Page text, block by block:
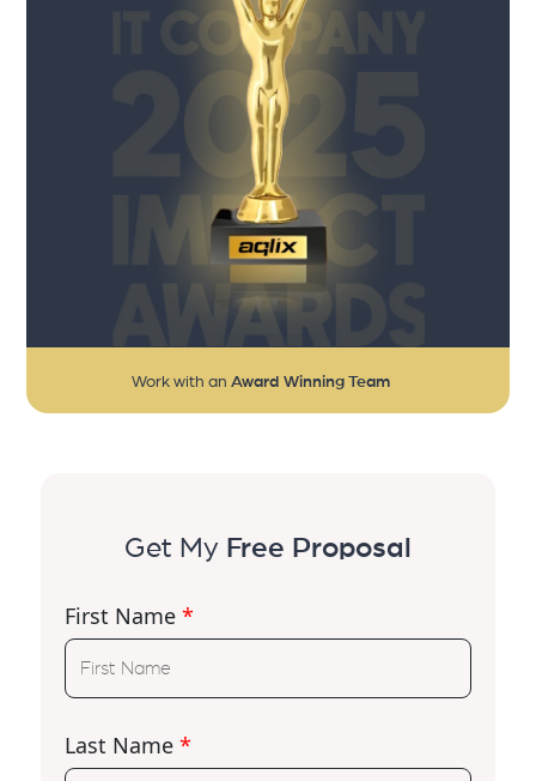
Work with an Award Winning Team
Get My Free Proposal
First Name *
Last Name *